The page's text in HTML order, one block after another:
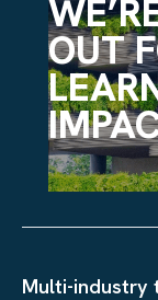
OUT
Multi-industry